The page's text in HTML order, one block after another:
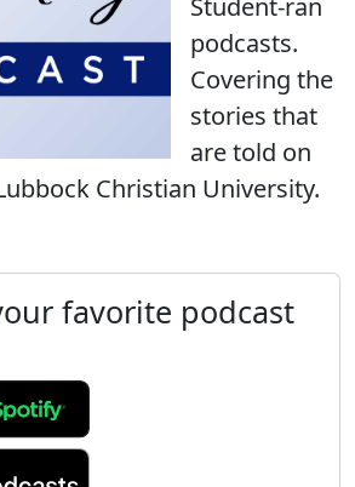
Student-ran
podcasts.
Covering the
stories that
are told on
Christian University.
favorite podcast